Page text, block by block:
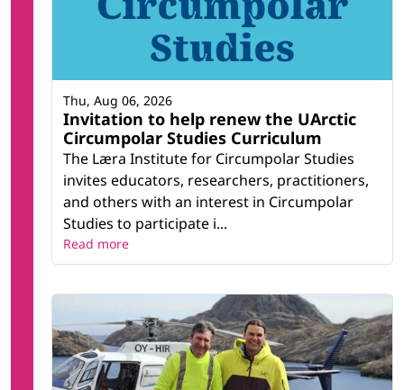
Invitation to help renew the UArctic
Circumpolar Studies Curriculum
The Læra Institute for Circumpolar Studies
invites educators, researchers, practitioners,
and others with an interest in Circumpolar
Studies to participate i...
Thu, Aug 06, 2026
Read more